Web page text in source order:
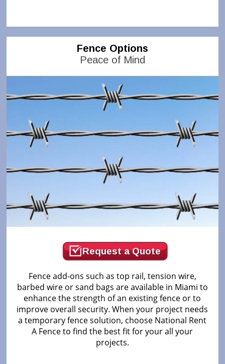
Fence Options
Peace of Mind
Request a Quote
Fence add-ons such as top rail, tension wire,
barbed wire or sand bags are available in Miami to
enhance the strength of an existing fence or to
improve overall security. When your project needs
a temporary fence solution, choose National Rent
A Fence to find the best fit for your all your
projects.